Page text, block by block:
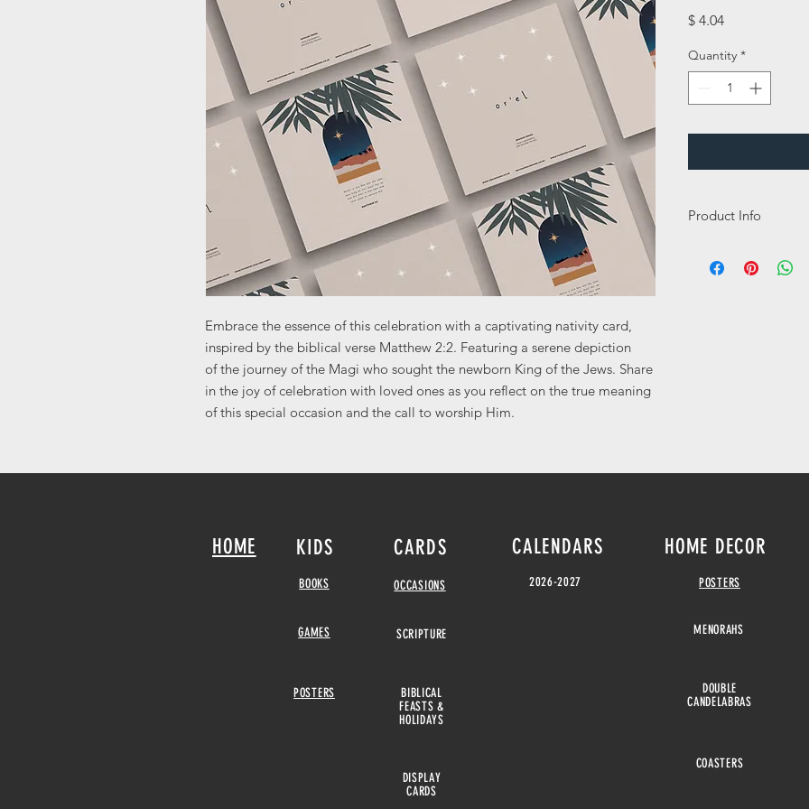
Embrace the essence of this celebration with a captivating nativity card,
inspired by the biblical verse Matthew 2:2. Featuring a serene depiction
of the journey of the Magi who sought the newborn King of the Jews. Share
in the joy of celebration with loved ones as you reflect on the true meaning
of this special occasion and the call to worship Him.
$ 4.04Price
Quantity *
Product Info
350gsm and has a
HOME KIDS
BOOKS
GAMES
CARDS
OCCASIONS
SCRIPTURE
POSTERS
BIBLICAL
FEASTS &
HOLIDAYS
CALENDARS
2026-2027
HOME DECOR
POSTERS
MENORAHS
DOUBLE
CANDELABRAS
COASTERS
DISPLAY
CARDS